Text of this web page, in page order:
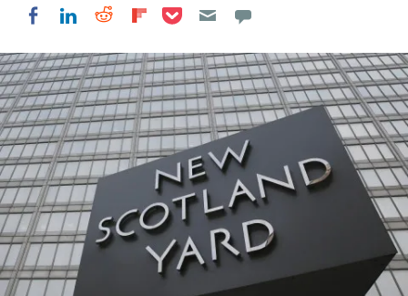
Share on Facebook
Share on LinkedIn
Share on Reddit
Share on Flipboard
Share on Pocket